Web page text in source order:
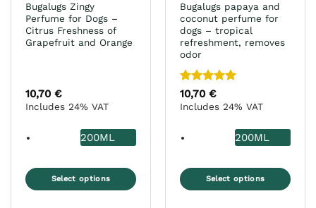
Bugalugs Zingy
Perfume for Dogs –
Citrus Freshness of
Grapefruit and Orange
10,70 €
Includes 24% VAT
200ML
Select options
Bugalugs papaya and
coconut perfume for
dogs – tropical
refreshment, removes
odor
Rated5
out of 5
10,70 €
Includes 24% VAT
200ML
Select options